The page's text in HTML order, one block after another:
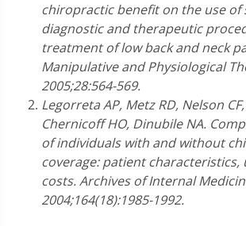
chiropractic benefit on the use of
diagnostic and therapeutic
treatment of low back and neck
Manipulative and Physiological
2005;28:564-569.
Legorreta AP, Metz RD, Nelson CF,
Chernicoff HO, Dinubile NA.
of individuals with and without
coverage: patient characteristics,
costs. Archives of Internal
2004;164(18):1985-1992.